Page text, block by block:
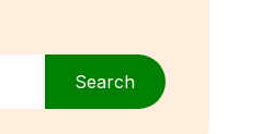
Search